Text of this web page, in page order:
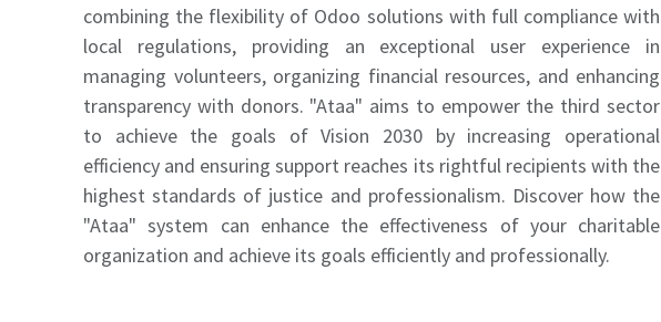
combining the flexibility of Odoo solutions with full compliance with
local regulations, providing an exceptional user experience in
managing volunteers, organizing financial resources, and enhancing
transparency with donors. "Ataa" aims to empower the third sector
to achieve the goals of Vision 2030 by increasing operational
efficiency and ensuring support reaches its rightful recipients with the
highest standards of justice and professionalism. Discover how the
"Ataa" system can enhance the effectiveness of your charitable
organization and achieve its goals efficiently and professionally.